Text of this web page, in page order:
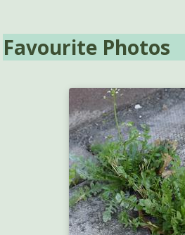
Favourite Photos